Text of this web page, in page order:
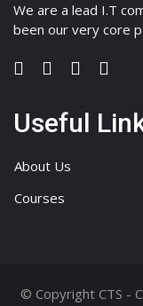
We are a lead I.T
been our very core
Useful
About Us
Courses
© Copyright CTS -